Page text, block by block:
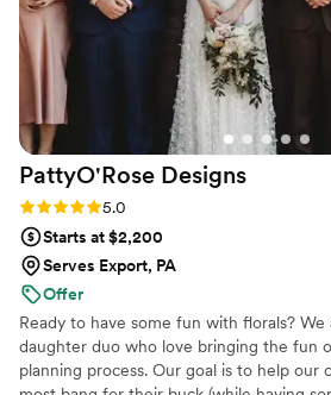
with our own personalities. We
compliments on how stunning the
and how they elevated the entire
the tables and do the ceiling
recommend Wild Botanical enough -
Marah to work her magic and don't
incredible talent she brings to the table!
PattyO'Rose Designs
Rating: 5.0 (7 reviews)
5.0
Starts at $2,200
Serves Export, PA
Offer
Ready to have some fun with florals?
daughter duo who love bringing the fun
planning process. Our goal is to help our